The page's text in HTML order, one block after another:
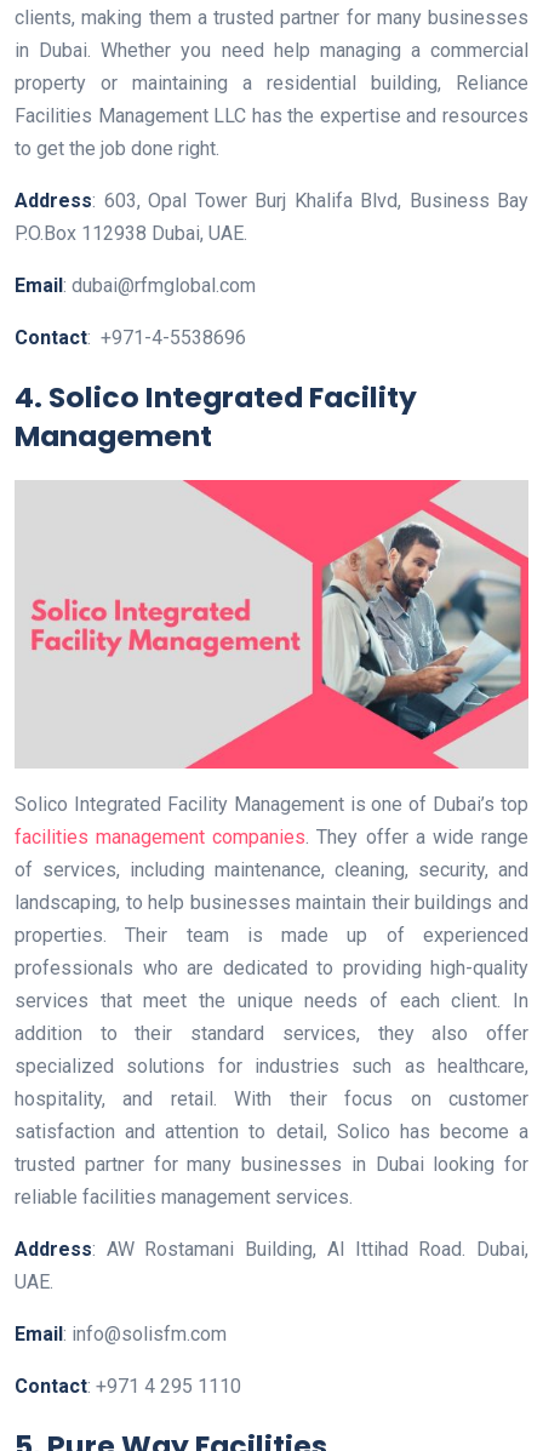
clients, making them a trusted partner for many businesses
in Dubai. Whether you need help managing a commercial
property or maintaining a residential building, Reliance
Facilities Management LLC has the expertise and resources
to get the job done right.
Address: 603, Opal Tower Burj Khalifa Blvd, Business Bay
P.O.Box 112938 Dubai, UAE.
Email: dubai@rfmglobal.com
Contact: +971-4-5538696
4. Solico Integrated Facility
Management
Solico Integrated Facility Management is one of Dubai’s top
facilities management companies . They offer a wide range
of services, including maintenance, cleaning, security, and
landscaping, to help businesses maintain their buildings and
properties. Their team is made up of experienced
professionals who are dedicated to providing high-quality
services that meet the unique needs of each client. In
addition to their standard services, they also offer
specialized solutions for industries such as healthcare,
hospitality, and retail. With their focus on customer
satisfaction and attention to detail, Solico has become a
trusted partner for many businesses in Dubai looking for
reliable facilities management services.
Address: AW Rostamani Building, Al Ittihad Road. Dubai,
UAE.
Email: info@solisfm.com
Contact: +971 4 295 1110